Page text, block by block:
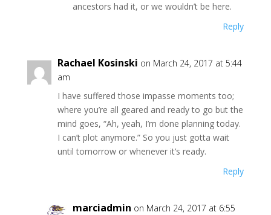
ancestors had it, or we wouldn’t be here.
Reply
Rachael Kosinski on March 24, 2017 at 5:44
am
I have suffered those impasse moments too;
where you’re all geared and ready to go but the
mind goes, “Ah, yeah, I’m done planning today.
I can’t plot anymore.” So you just gotta wait
until tomorrow or whenever it’s ready.
Reply
marciadmin on March 24, 2017 at 6:55